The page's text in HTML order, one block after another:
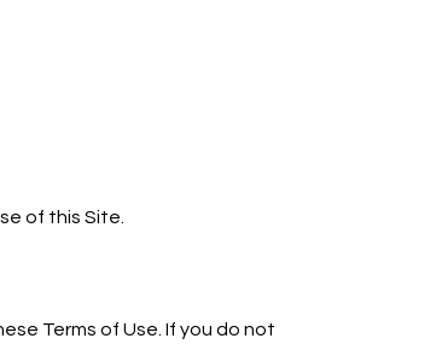
of this Site.
Terms of Use. If you do not